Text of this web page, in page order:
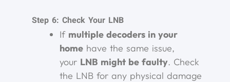
Step 6: Check Your LNB
If multiple decoders in your
home have the same issue,
your LNB might be faulty. Check
the LNB for any physical damage